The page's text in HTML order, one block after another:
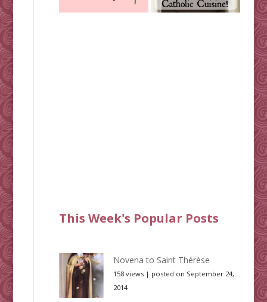
This Week's Popular Posts
Novena to Saint Thérèse
158 views| posted on September 24,
2014